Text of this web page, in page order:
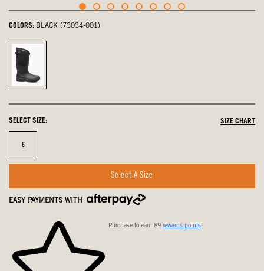
COLORS: BLACK (73034-001)
Black,
selected
SELECT SIZE: SIZE CHART
Size
6
Select A Size
EASY PAYMENTS WITH
Purchase to earn 89 rewards points!